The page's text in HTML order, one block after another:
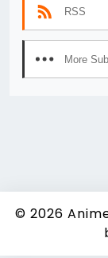
RSS
More
© 2026